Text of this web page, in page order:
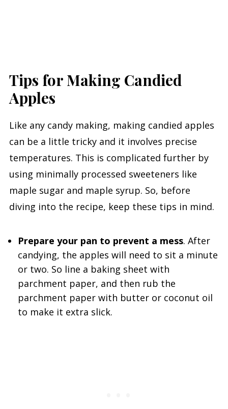
Tips for Making Candied
Apples
Like any candy making, making candied apples
can be a little tricky and it involves precise
temperatures. This is complicated further by
using minimally processed sweeteners like
maple sugar and maple syrup. So, before
diving into the recipe, keep these tips in mind.
Prepare your pan to prevent a mess. After
candying, the apples will need to sit a minute
or two. So line a baking sheet with
parchment paper, and then rub the
parchment paper with butter or coconut oil
to make it extra slick.